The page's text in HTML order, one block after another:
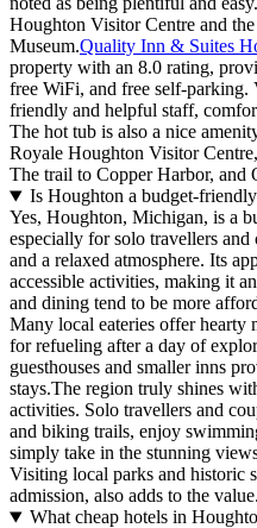
Houghton Visitor Centre and
Museum.Quality Inn & Suites
property with an 8.0 rating,
free WiFi, and free self-parking.
friendly and helpful staff,
The hot tub is also a nice
Royale Houghton Visitor
The trail to Copper Harbor, and
Is Houghton a budget-
Yes, Houghton, Michigan, is a
especially for solo travellers
and a relaxed atmosphere. Its
accessible activities, making it
and dining tend to be more
Many local eateries offer hearty
for refueling after a day of
guesthouses and smaller inns
stays.The region truly shines
activities. Solo travellers and
and biking trails, enjoy
simply take in the stunning
Visiting local parks and historic
admission, also adds to the value.
What cheap hotels in